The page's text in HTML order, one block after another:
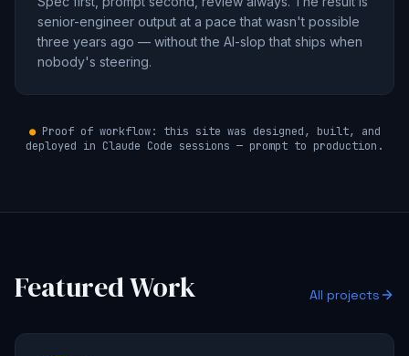
senior-engineer output at a pace that wasn't possible
three years ago — without the AI-slop that ships when
nobody's steering.
●Proof of workflow: this site was designed, built, and
deployed in Claude Code sessions — prompt to production.
Featured Work All projects